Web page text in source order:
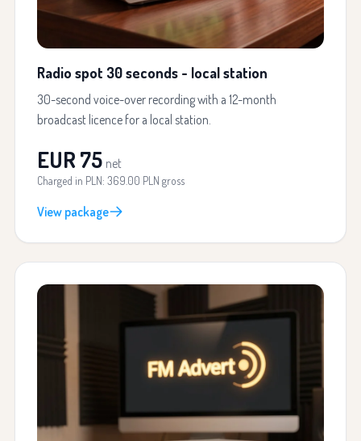
Radio spot 30 seconds - local station
30-second voice-over recording with a 12-month
broadcast licence for a local station.
EUR 75 net
Charged in PLN: 369.00 PLN gross
View package